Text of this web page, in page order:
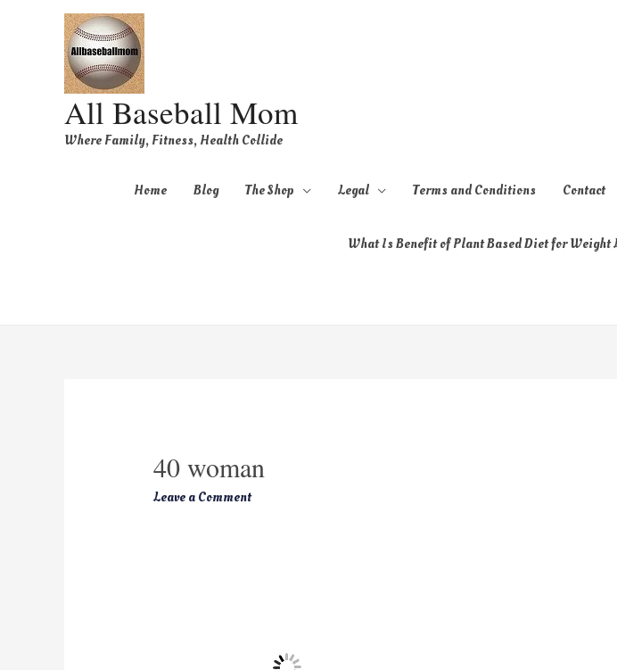
All Baseball Mom
Where Family, Fitness, Health Collide
Home Blog The Shop Legal Terms and Conditions Contact
What Is Benefit of Plant Based Diet for Weight
40 woman
Leave a Comment